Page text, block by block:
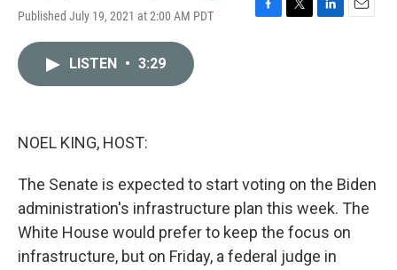
Published July 19, 2021 at 2:00 AM PDT
F
T
L
E
LISTEN • 3:29
NOEL KING, HOST:
The Senate is expected to start voting on the Biden
administration's infrastructure plan this week. The
White House would prefer to keep the focus on
infrastructure, but on Friday, a federal judge in